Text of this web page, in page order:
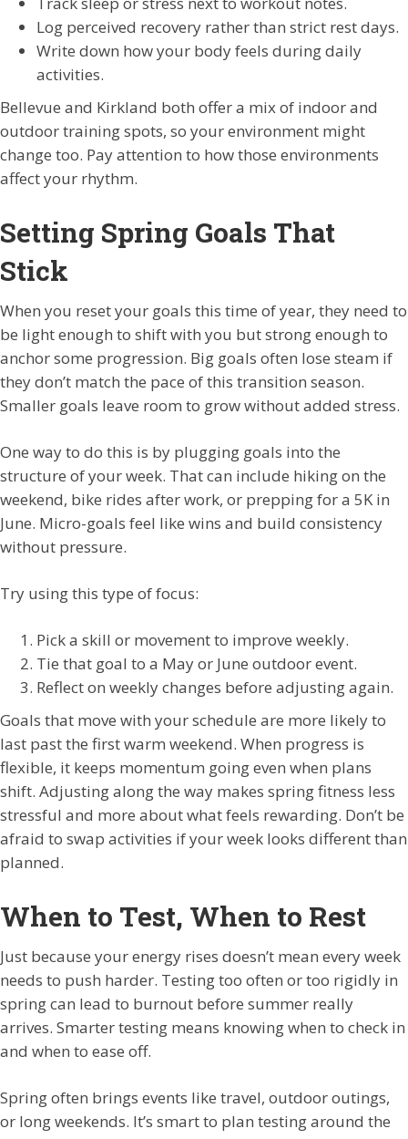
Log perceived recovery rather than strict rest days.
Write down how your body feels during daily
activities.
Bellevue and Kirkland both offer a mix of indoor and
outdoor training spots, so your environment might
change too. Pay attention to how those environments
affect your rhythm.
Setting Spring Goals That
Stick
When you reset your goals this time of year, they need to
be light enough to shift with you but strong enough to
anchor some progression. Big goals often lose steam if
they don’t match the pace of this transition season.
Smaller goals leave room to grow without added stress.
One way to do this is by plugging goals into the
structure of your week. That can include hiking on the
weekend, bike rides after work, or prepping for a 5K in
June. Micro-goals feel like wins and build consistency
without pressure.
Try using this type of focus:
Pick a skill or movement to improve weekly.
Tie that goal to a May or June outdoor event.
Reflect on weekly changes before adjusting again.
Goals that move with your schedule are more likely to
last past the first warm weekend. When progress is
flexible, it keeps momentum going even when plans
shift. Adjusting along the way makes spring fitness less
stressful and more about what feels rewarding. Don’t be
afraid to swap activities if your week looks different than
planned.
When to Test, When to Rest
Just because your energy rises doesn’t mean every week
needs to push harder. Testing too often or too rigidly in
spring can lead to burnout before summer really
arrives. Smarter testing means knowing when to check in
and when to ease off.
Spring often brings events like travel, outdoor outings,
or long weekends. It’s smart to plan testing around the